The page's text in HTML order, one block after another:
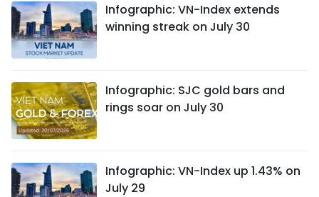
Infographic: VN-Index extends
winning streak on July 30
Infographic: SJC gold bars and
rings soar on July 30
Infographic: VN-Index up 1.43% on
July 29